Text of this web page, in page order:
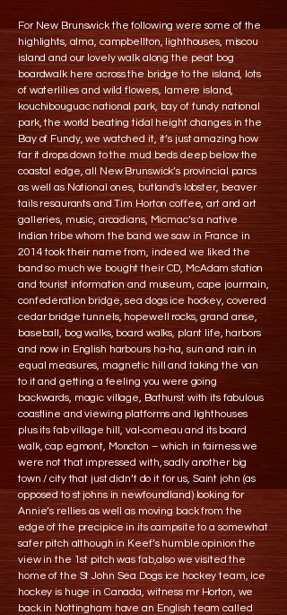
For New Brunswick the following were some of the
highlights, alma, campbellton, lighthouses, miscou
island and our lovely walk along the peat bog
boardwalk here across the bridge to the island, lots
of waterlilies and wild flowers, lamere island,
kouchibouguac national park, bay of fundy national
park, the world beating tidal height changes in the
Bay of Fundy, we watched it, it’s just amazing how
far it drops down to the mud beds deep below the
coastal edge, all New Brunswick’s provincial parcs
as well as National ones, butland's lobster, beaver
tails resaurants and Tim Horton coffee, art and art
galleries, music, arcadians, Micmac’s a native
Indian tribe whom the band we saw in France in
2014 took their name from, indeed we liked the
band so much we bought their CD, McAdam station
and tourist information and museum, cape jourmain,
confederation bridge, sea dogs ice hockey, covered
cedar bridge tunnels, hopewell rocks, grand anse,
baseball, bog walks, board walks, plant life, harbors
and now in English harbours ha-ha, sun and rain in
equal measures, magnetic hill and taking the van
to it and getting a feeling you were going
backwards, magic village, Bathurst with its fabulous
coastline and viewing platforms and lighthouses
plus its fab village hill, val-comeau and its board
walk, cap egmont, Moncton – which in fairness we
were not that impressed with, sadly another big
town / city that just didn’t do it for us, Saint john (as
opposed to st johns in newfoundland) looking for
Annie’s rellies as well as moving back from the
edge of the precipice in its campsite to a somewhat
safer pitch although in Keef’s humble opinion the
view in the 1st pitch was fab,also we visited the
home of the St John Sea Dogs ice hockey team, ice
hockey is huge in Canada, witness mr Horton, we
back in Nottingham have an English team called